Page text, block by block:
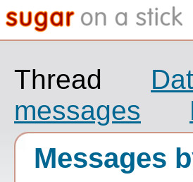
Thread
messages
Messages